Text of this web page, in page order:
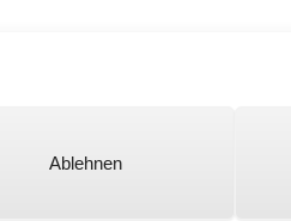
AblehnenCatch Everest Theme by